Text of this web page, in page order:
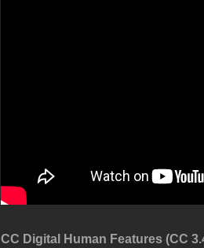
CC Digital Human Features (CC